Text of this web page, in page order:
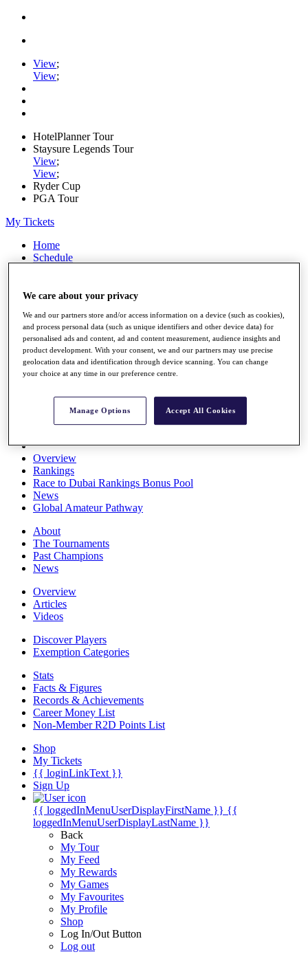
View;
View;
HotelPlanner Tour
Staysure Legends Tour
View;
View;
Ryder Cup
PGA Tour
My Tickets
Home
Schedule
News
Players
Stats
Q School
Destinations
Overview
Rankings
Race to Dubai Rankings Bonus Pool
News
Global Amateur Pathway
About
The Tournaments
Past Champions
News
Overview
Articles
Videos
Discover Players
Exemption Categories
Stats
Facts & Figures
Records & Achievements
Career Money List
Non-Member R2D Points List
Shop
My Tickets
{{ loginLinkText }}
Sign Up
{{ loggedInMenuUserDisplayFirstName }} {{
loggedInMenuUserDisplayLastName }}
Back
My Tour
My Feed
My Rewards
My Games
My Favourites
My Profile
Shop
Log In/Out Button
Log out
We care about your privacy
We and our partners store and/or access information on a device (such as cookies),
and process personal data (such as unique identifiers and other device data) for
personalised ads and content, ad and content measurement, audience insights and
product development. With your consent, we and our partners may use precise
geolocation data and identification through device scanning. You can change
your choice at any time in our preference centre.
Manage Options Accept All Cookies